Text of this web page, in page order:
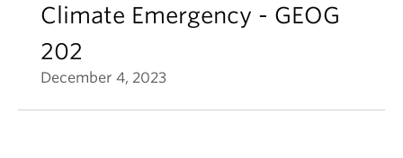
Climate Emergency - GEOG
202
December 4, 2023